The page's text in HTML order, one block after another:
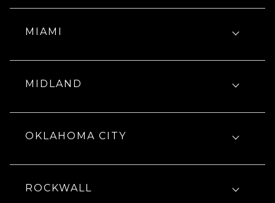
MIAMI
MIDLAND
OKLAHOMA CITY
ROCKWALL